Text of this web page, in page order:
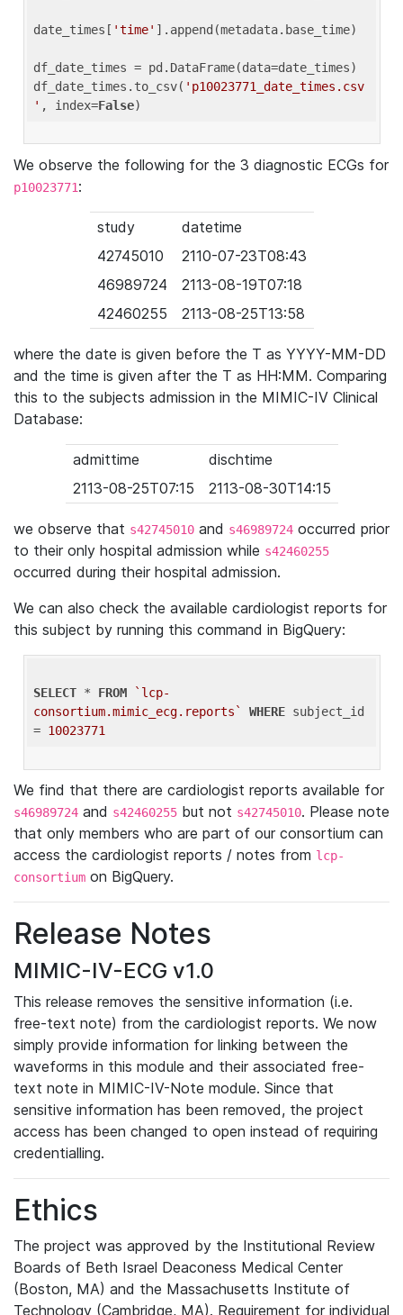
date_times[ 'time' ].append(metadata.base_time)
df_date_times = pd.DataFrame(data=date_times)
df_date_times.to_csv( 'p10023771_date_times.csv
' , index=False
We observe the following for the 3 diagnostic ECGs for
p10023771:
study
datetime
42745010
2110-07-23T08:43
46989724
2113-08-19T07:18
42460255
2113-08-25T13:58
where the date is given before the T as YYYY-MM-DD
and the time is given after the T as HH:MM. Comparing
this to the subjects admission in the MIMIC-IV Clinical
Database:
admittime
dischtime
2113-08-25T07:15
2113-08-30T14:15
we observe that s42745010 and s46989724 occurred prior
to their only hospital admission while s42460255
occurred during their hospital admission.
We can also check the available cardiologist reports for
this subject by running this command in BigQuery:
SELECT * FROM
`lcp-
consortium.mimic_ecg.reports`
WHERE subject_id
= 10023771
We find that there are cardiologist reports available for
s46989724 and s42460255 but not s42745010. Please note
that only members who are part of our consortium can
access the cardiologist reports / notes from lcp-
consortium on BigQuery.
Release Notes
MIMIC-IV-ECG v1.0
This release removes the sensitive information (i.e.
free-text note) from the cardiologist reports. We now
simply provide information for linking between the
waveforms in this module and their associated free-
text note in MIMIC-IV-Note module. Since that
sensitive information has been removed, the project
access has been changed to open instead of requiring
credentialling.
Ethics
The project was approved by the Institutional Review
Boards of Beth Israel Deaconess Medical Center
(Boston, MA) and the Massachusetts Institute of
Technology (Cambridge, MA). Requirement for individual